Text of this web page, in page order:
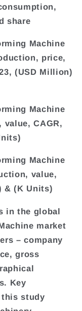
share
Machine
price,
(USD Million)
Machine
CAGR,
Machine
value,
& (K Units)
in the global
market
– company
gross
Key
this study